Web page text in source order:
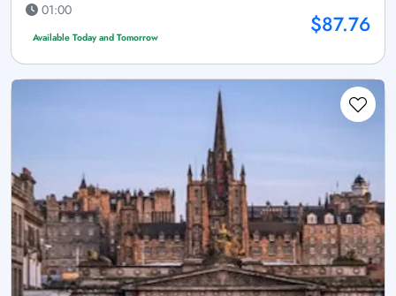
01:00
Available Today and Tomorrow $87.76